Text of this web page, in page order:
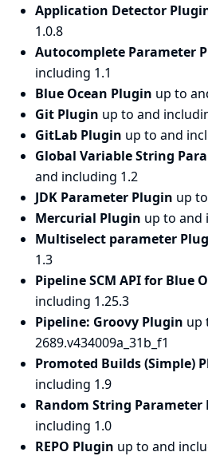
Application Detector
1.0.8
Autocomplete Parameter
including 1.1
Blue Ocean Plugin up to
Git Plugin up to and
GitLab Plugin up to and
Global Variable String
and including 1.2
JDK Parameter Plugin up
Mercurial Plugin up to and
Multiselect parameter
1.3
Pipeline SCM API for Blue
including 1.25.3
Pipeline: Groovy Plugin up
2689.v434009a_31b_f1
Promoted Builds (Simple)
including 1.9
Random String Parameter
including 1.0
REPO Plugin up to and